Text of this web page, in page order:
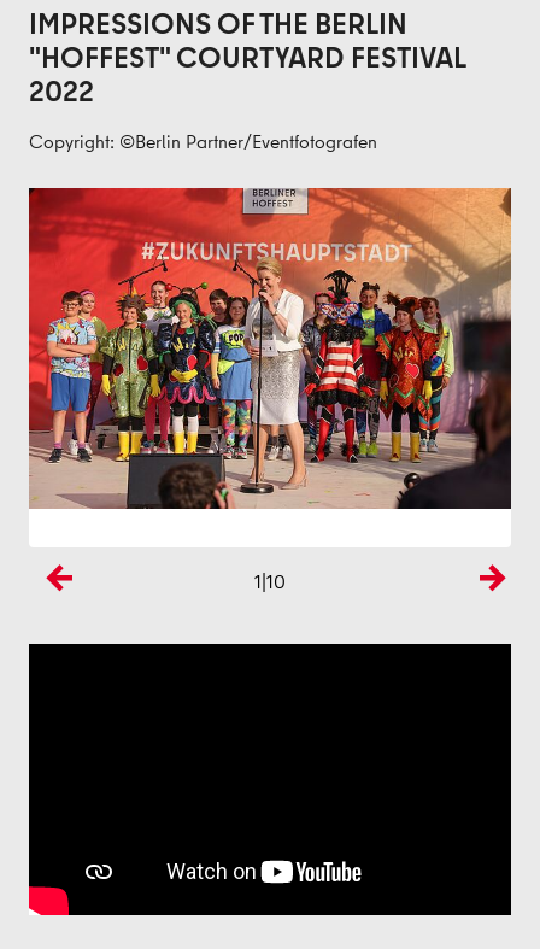
IMPRESSIONS OF THE BERLIN
"HOFFEST" COURTYARD FESTIVAL
2022
Copyright: ©Berlin Partner/Eventfotografen
1|10